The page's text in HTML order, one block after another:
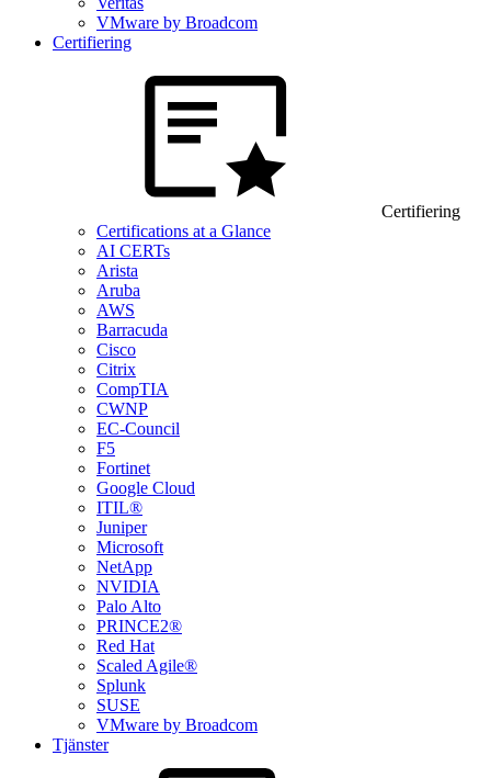
VMware by Broadcom
Certifiering
Certifiering
Certifications at a Glance
AI CERTs
Arista
Aruba
AWS
Barracuda
Cisco
Citrix
CompTIA
CWNP
EC-Council
F5
Fortinet
Google Cloud
ITIL®
Juniper
Microsoft
NetApp
NVIDIA
Palo Alto
PRINCE2®
Red Hat
Scaled Agile®
Splunk
SUSE
VMware by Broadcom
Tjänster